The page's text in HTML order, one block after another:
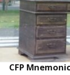
CFP